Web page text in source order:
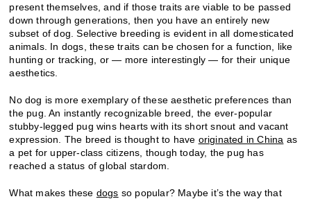
present themselves, and if those traits are viable to be passed
down through generations, then you have an entirely new
subset of dog. Selective breeding is evident in all domesticated
animals. In dogs, these traits can be chosen for a function, like
hunting or tracking, or — more interestingly — for their unique
aesthetics.
No dog is more exemplary of these aesthetic preferences than
the pug. An instantly recognizable breed, the ever-popular
stubby-legged pug wins hearts with its short snout and vacant
expression. The breed is thought to have originated in China as
a pet for upper-class citizens, though today, the pug has
reached a status of global stardom.
What makes these dogs so popular? Maybe it’s the way that